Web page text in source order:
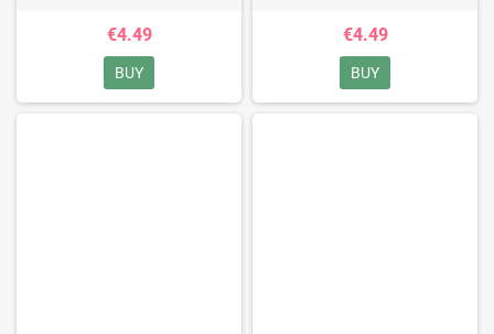
€4.49
BUY
€4.49
BUY